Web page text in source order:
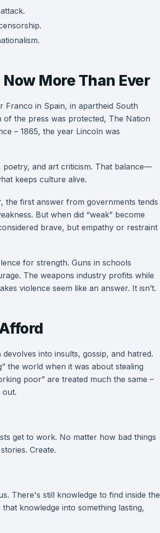
More Than Ever
Franco in Spain, in apartheid South
the press was protected, The Nation
– 1865, the year Lincoln was
poetry, and art criticism. That balance—
keeps culture alive.
the first answer from governments tends
But when did “weak” become
brave, but empathy or restraint
for strength. Guns in schools
The weapons industry profits while
violence seem like an answer. It isn’t.
into insults, gossip, and hatred.
the world when it was about stealing
poor” are treated much the same –
out.
get to work. No matter how bad things
Create.
There's still knowledge to find inside the
knowledge into something lasting,